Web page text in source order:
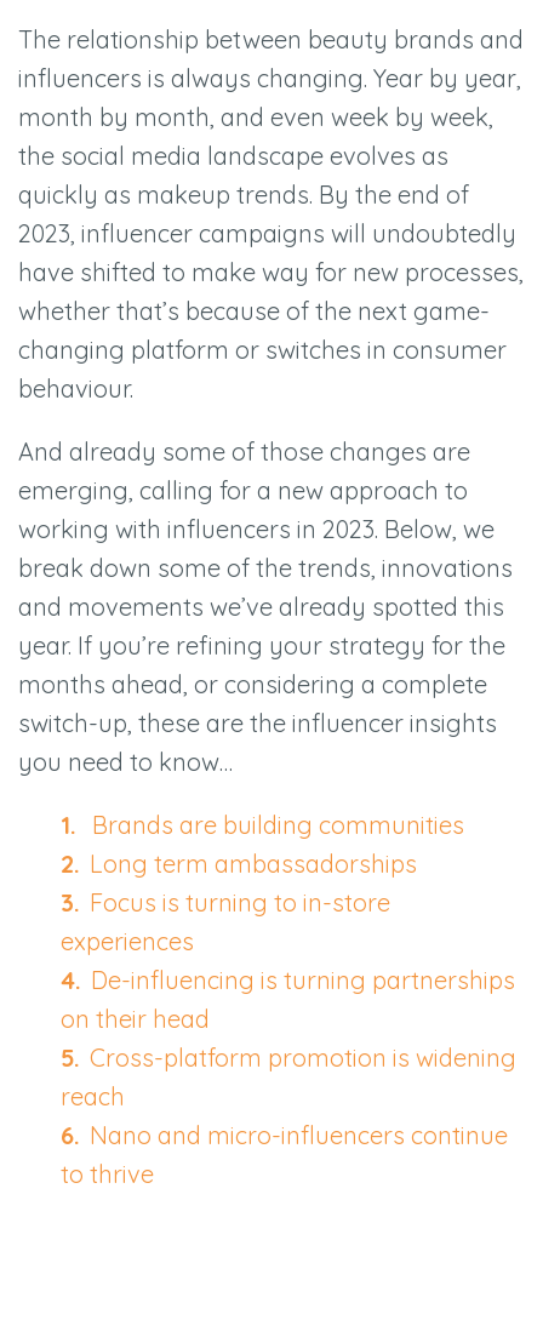
The relationship between beauty brands and
influencers is always changing. Year by year,
month by month, and even week by week,
the social media landscape evolves as
quickly as makeup trends. By the end of
2023, influencer campaigns will undoubtedly
have shifted to make way for new processes,
whether that’s because of the next game-
changing platform or switches in consumer
behaviour.
And already some of those changes are
emerging, calling for a new approach to
working with influencers in 2023. Below, we
break down some of the trends, innovations
and movements we’ve already spotted this
year. If you’re refining your strategy for the
months ahead, or considering a complete
switch-up, these are the influencer insights
you need to know…
Brands are building communities
Long term ambassadorships
Focus is turning to in-store
experiences
De-influencing is turning partnerships
on their head
Cross-platform promotion is widening
reach
Nano and micro-influencers continue
to thrive